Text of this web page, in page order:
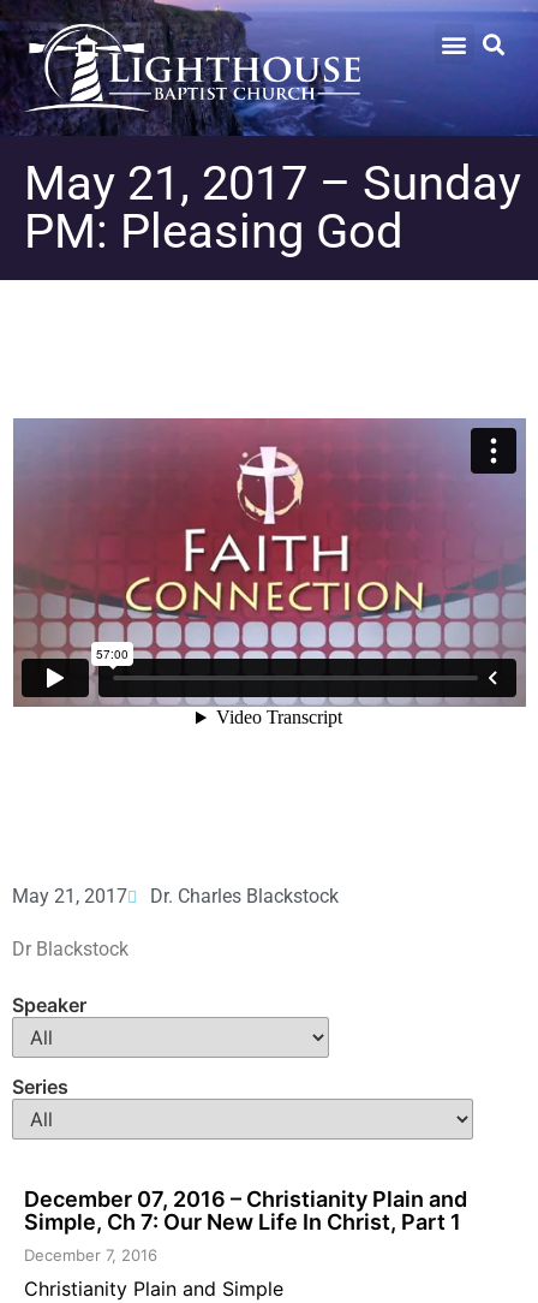
May 21, 2017 – Sunday
PM: Pleasing God
May 21, 2017 Dr. Charles Blackstock
Dr Blackstock
Speaker
Series
December 07, 2016 – Christianity Plain and
Simple, Ch 7: Our New Life In Christ, Part 1
December 7, 2016
Christianity Plain and Simple